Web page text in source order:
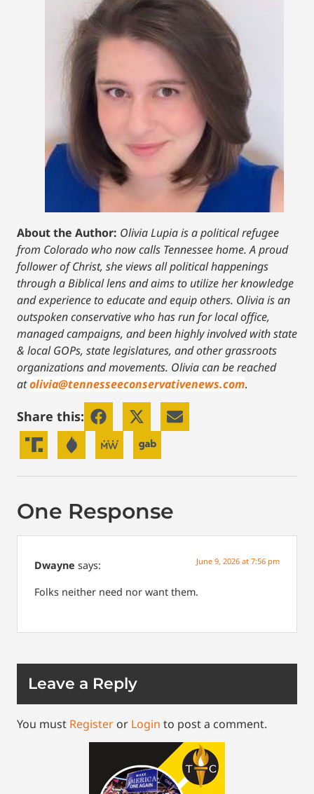
About the Author: Olivia Lupia is a political refugee
from Colorado who now calls Tennessee home. A proud
follower of Christ, she views all political happenings
through a Biblical lens and aims to utilize her knowledge
and experience to educate and equip others. Olivia is an
outspoken conservative who has run for local office,
managed campaigns, and been highly involved with state
& local GOPs, state legislatures, and other grassroots
organizations and movements. Olivia can be reached
atolivia@tennesseeconservativenews.com.
Share this:
One Response
Dwayne says: June 9, 2026 at 7:56 pm
Folks neither need nor want them.
Leave a Reply
You must Register or Login to post a comment.